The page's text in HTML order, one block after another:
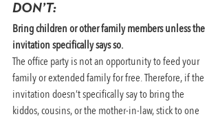
DON’T:
Bring children or other family members unless the
invitation specifically says so.
The office party is not an opportunity to feed your
family or extended family for free. Therefore, if the
invitation doesn’t specifically say to bring the
kiddos, cousins, or the mother-in-law, stick to one